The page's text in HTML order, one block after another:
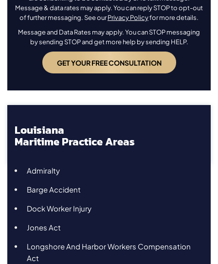
Message & data rates may apply. You can reply STOP to opt-out
of further messaging. See ourPrivacy Policyfor more details.
Message and Data Rates may apply. You can STOP messaging
by sending STOP and get more help by sending HELP.
Louisiana
Maritime Practice Areas
Admiralty
Barge Accident
Dock Worker Injury
Jones Act
Longshore And Harbor Workers Compensation
Act